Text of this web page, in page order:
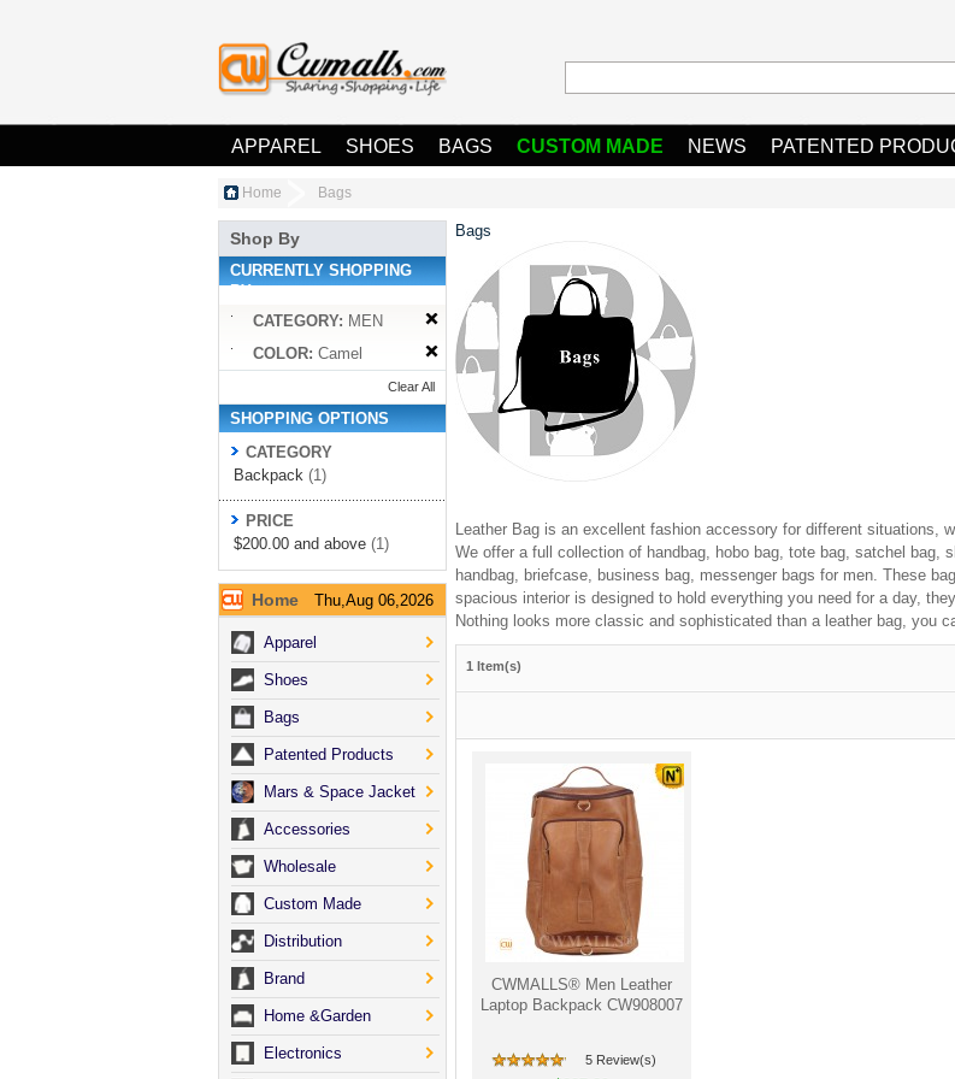
APPAREL SHOES BAGS CUSTOM MADE NEWS PATENTED
Home Bags
Bags
Leather Bag is an excellent fashion accessory for different situations,
We offer a full collection of handbag, hobo bag, tote bag, satchel bag,
handbag, briefcase, business bag, messenger bags for men. These
spacious interior is designed to hold everything you need for a day,
Nothing looks more classic and sophisticated than a leather bag, you
1 Item(s)
CWMALLS® Men Leather
Laptop Backpack CW908007
5 Review(s)
Shop By
CURRENTLY SHOPPING
BY:
CATEGORY: MEN
COLOR: Camel
Clear All
SHOPPING OPTIONS
CATEGORY
Backpack (1)
PRICE
$200.00 and above (1)
Home Thu,Aug 06,2026
Apparel
Shoes
Bags
Patented Products
Mars & Space Jacket
Accessories
Wholesale
Custom Made
Distribution
Brand
Home &Garden
Electronics